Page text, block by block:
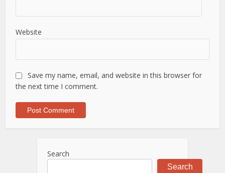
Website
Save my name, email, and website in this browser for
the next time I comment.
Search
Search